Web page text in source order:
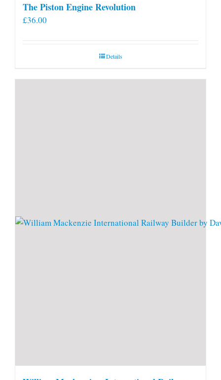
The Piston Engine Revolution
£36.00
Details